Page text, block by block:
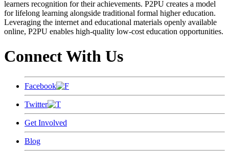
learners recognition for their achievements. P2PU creates a model
for lifelong learning alongside traditional formal higher education.
Leveraging the internet and educational materials openly available
online, P2PU enables high-quality low-cost education opportunities.
Connect With Us
Facebook
Twitter
Get Involved
Blog